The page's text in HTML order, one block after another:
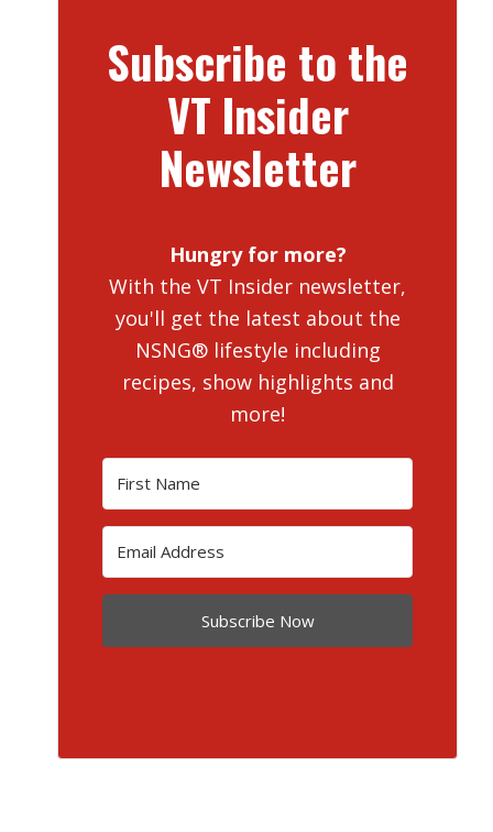
Subscribe to the
VT Insider
Newsletter
Hungry for more?
With the VT Insider newsletter,
you'll get the latest about the
NSNG® lifestyle including
recipes, show highlights and
more!
Subscribe Now